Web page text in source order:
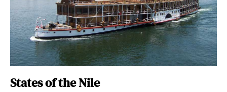
States of the Nile